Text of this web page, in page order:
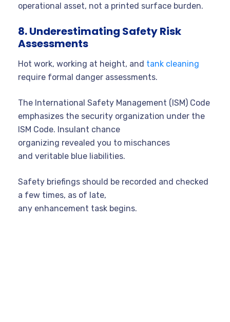
operational asset, not a printed surface burden.
8. Underestimating Safety Risk
Assessments
Hot work, working at height, and tank cleaning
require formal danger assessments.
The International Safety Management (ISM) Code
emphasizes the security organization under the
ISM Code. Insulant chance
organizing revealed you to mischances
and veritable blue liabilities.
Safety briefings should be recorded and checked
a few times, as of late,
any enhancement task begins.